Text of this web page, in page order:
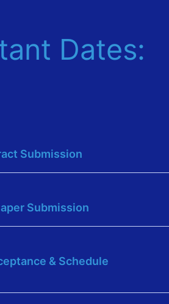
Dates:
Submission
Submission
& Schedule